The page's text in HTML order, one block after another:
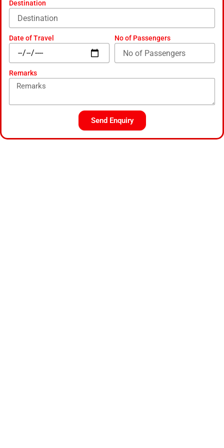
Destination
Date of Travel No of Passengers
Remarks
Send Enquiry